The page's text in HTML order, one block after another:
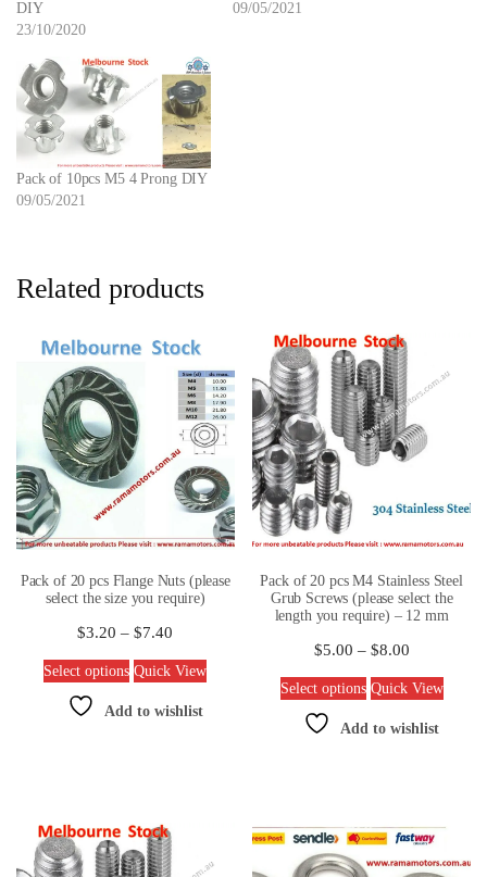
DIY
23/10/2020
09/05/2021
Pack of 10pcs M5 4 Prong DIY
09/05/2021
Related products
Pack of 20 pcs Flange Nuts (please
select the size you require)
$3.20 – $7.40
Select options Quick View
Add to wishlist
Pack of 20 pcs M4 Stainless Steel
Grub Screws (please select the
length you require) – 12 mm
$5.00 – $8.00
Select options Quick View
Add to wishlist